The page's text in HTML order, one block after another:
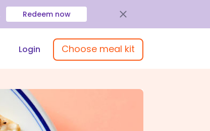
Redeem now
Login Choose meal kit